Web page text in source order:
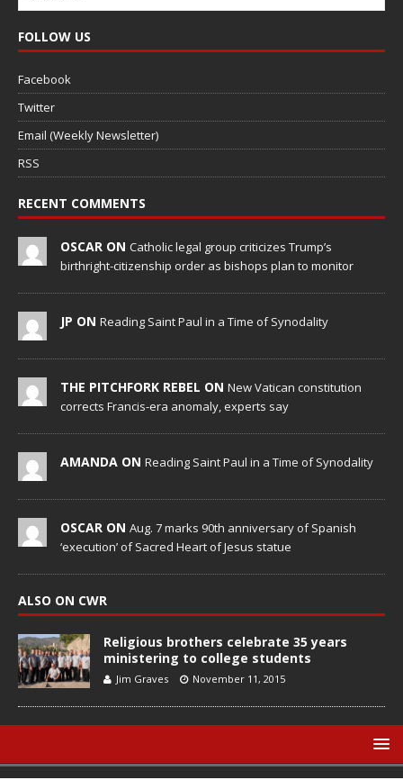
FOLLOW US
Facebook
Twitter
Email (Weekly Newsletter)
RSS
RECENT COMMENTS
OSCAR ON Catholic legal group criticizes Trump’s
birthright-citizenship order as bishops plan to monitor
JP ON Reading Saint Paul in a Time of Synodality
THE PITCHFORK REBEL ON New Vatican constitution
corrects Francis-era anomaly, experts say
AMANDA ON Reading Saint Paul in a Time of Synodality
OSCAR ON Aug. 7 marks 90th anniversary of Spanish
‘execution’ of Sacred Heart of Jesus statue
ALSO ON CWR
Religious brothers celebrate 35 years
ministering to college students
Jim Graves November 11, 2015